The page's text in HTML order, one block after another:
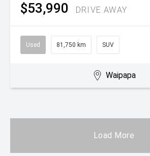
$53,990 DRIVE AWAY
Used 81,750 km SUV
Waipapa
Load More